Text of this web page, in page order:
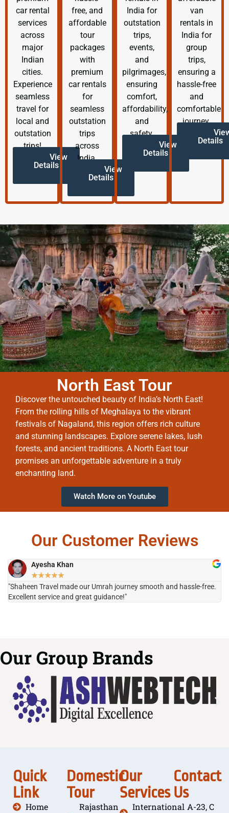
car rental
services
across
major
Indian
cities.
Experience
seamless
travel for
local and
outstation
trips!
View
Details
free, and
affordable
tour
packages
with
premium
car rentals
for
seamless
outstation
trips
across
India.
View
Details
India for
outstation
trips,
events,
and
pilgrimages,
ensuring
comfort,
affordability,
and
safety.
View
Details
van
rentals in
India for
group
trips,
ensuring a
hassle-free
and
comfortable
journey.
Details
North East Tour
Discover the untouched beauty of India’s North East!
From the rolling hills of Meghalaya to the vibrant
festivals of Nagaland, this region offers rich culture
and stunning landscapes. Explore serene lakes, lush
forests, and ancient traditions. A North East tour
promises an unforgettable adventure in a truly
enchanting land.
Watch More on Youtube
Our Customer Reviews
Ayesha Khan
★★★★★
"Shaheen Travel made our Umrah journey smooth and hassle-free.
Excellent service and great guidance!"
Our Group Brands
Quick
Link
Home
Domestic
Tour
Rajasthan
Our
Services
International
Contact
Us
A-23, C